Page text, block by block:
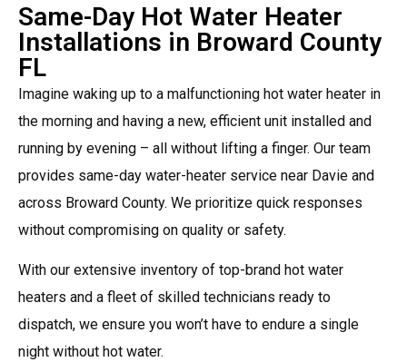
Same-Day Hot Water Heater
Installations in Broward County
FL
Imagine waking up to a malfunctioning hot water heater in
the morning and having a new, efficient unit installed and
running by evening – all without lifting a finger. Our team
provides same-day water-heater service near Davie and
across Broward County. We prioritize quick responses
without compromising on quality or safety.
With our extensive inventory of top-brand hot water
heaters and a fleet of skilled technicians ready to
dispatch, we ensure you won’t have to endure a single
night without hot water.